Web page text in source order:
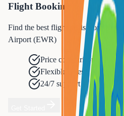
Flight Booking
Find the best flight deals from
Airport (EWR)
Price comparison
Flexible dates
24/7 support